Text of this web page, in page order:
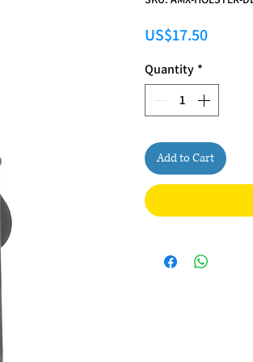
US$17.50Price
Quantity *
Add to Cart